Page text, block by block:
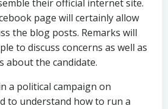
their official internet site.
page will certainly allow
the blog posts. Remarks will
to discuss concerns as well as
the candidate.
a political campaign on
to understand how to run a